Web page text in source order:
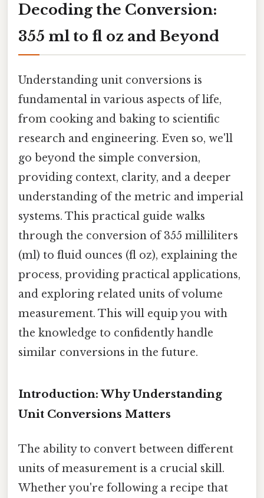
Decoding the Conversion:
355 ml to fl oz and Beyond
Understanding unit conversions is
fundamental in various aspects of life,
from cooking and baking to scientific
research and engineering. Even so, we'll
go beyond the simple conversion,
providing context, clarity, and a deeper
understanding of the metric and imperial
systems. This practical guide walks
through the conversion of 355 milliliters
(ml) to fluid ounces (fl oz), explaining the
process, providing practical applications,
and exploring related units of volume
measurement. This will equip you with
the knowledge to confidently handle
similar conversions in the future.
Introduction: Why Understanding
Unit Conversions Matters
The ability to convert between different
units of measurement is a crucial skill.
Whether you're following a recipe that